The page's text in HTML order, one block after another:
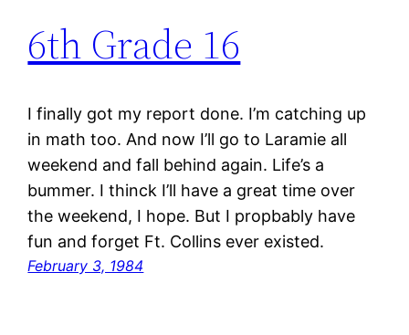
6th Grade 16
I finally got my report done. I’m catching up
in math too. And now I’ll go to Laramie all
weekend and fall behind again. Life’s a
bummer. I thinck I’ll have a great time over
the weekend, I hope. But I propbably have
fun and forget Ft. Collins ever existed.
February 3, 1984